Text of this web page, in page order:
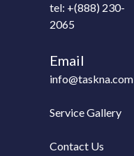
tel: +(888) 230-
2065
Email
info@taskna.com
Service Gallery
Contact Us